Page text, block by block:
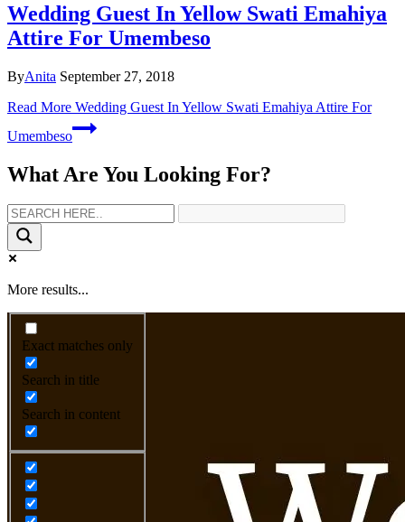
Wedding Guest In Yellow Swati Emahiya
Attire For Umembeso
ByAnita September 27, 2018
Read More Wedding Guest In Yellow Swati Emahiya Attire For
Umembeso
What Are You Looking For?
More results...
Exact matches only
Search in title
Search in content